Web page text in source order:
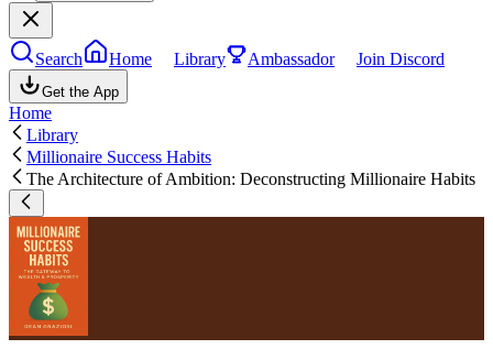
Search Home Library Ambassador Join Discord
Get the App
Home
Library
Millionaire Success Habits
The Architecture of Ambition: Deconstructing Millionaire Habits